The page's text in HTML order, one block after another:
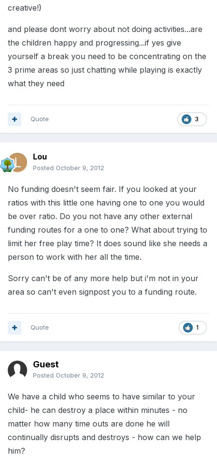
creative!)
and please dont worry about not doing activities...are
the children happy and progressing...if yes give
yourself a break you need to be concentrating on the
3 prime areas so just chatting while playing is exactly
what they need
3
Quote
Lou
Posted October 9, 2012
No funding doesn't seem fair. If you looked at your
ratios with this little one having one to one you would
be over ratio. Do you not have any other external
funding routes for a one to one? What about trying to
limit her free play time? It does sound like she needs a
person to work with her all the time.
Sorry can't be of any more help but i'm not in your
area so can't even signpost you to a funding route.
1
Quote
Guest
Posted October 9, 2012
We have a child who seems to have similar to your
child- he can destroy a place within minutes - no
matter how many time outs are done he will
continually disrupts and destroys - how can we help
him?